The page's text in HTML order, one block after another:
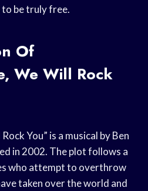
to be truly free.
Of
We Will Rock
You” is a musical by Ben
in 2002. The plot follows a
who attempt to overthrow
taken over the world and